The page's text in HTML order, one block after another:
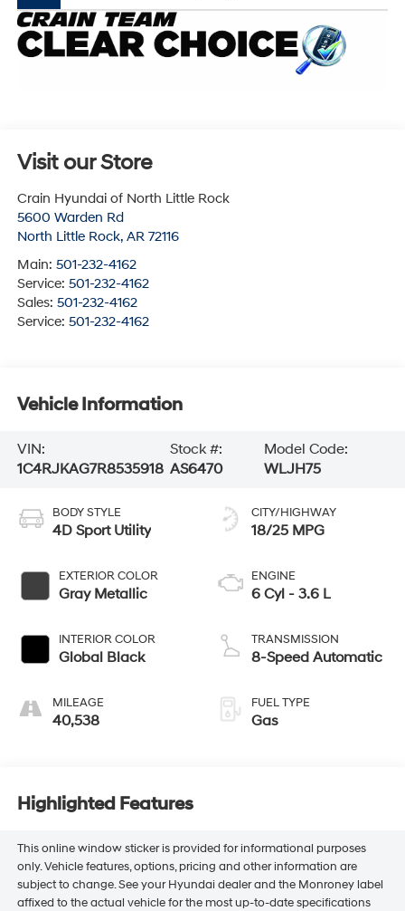
Visit our Store
Crain Hyundai of North Little Rock
5600 Warden Rd
North Little Rock, AR 72116
Main: 501-232-4162
Service: 501-232-4162
Sales: 501-232-4162
Service: 501-232-4162
Vehicle Information
VIN:
1C4RJKAG7R8535918
Stock #:
AS6470
Model Code:
WLJH75
BODY STYLE
4D Sport Utility
EXTERIOR COLOR
Gray Metallic
INTERIOR COLOR
Global Black
MILEAGE
40,538
CITY/HIGHWAY
18/25 MPG
ENGINE
6 Cyl - 3.6 L
TRANSMISSION
8-Speed Automatic
FUEL TYPE
Gas
Highlighted Features
This online window sticker is provided for informational purposes
only. Vehicle features, options, pricing and other information are
subject to change. See your Hyundai dealer and the Monroney label
affixed to the actual vehicle for the most up-to-date specifications